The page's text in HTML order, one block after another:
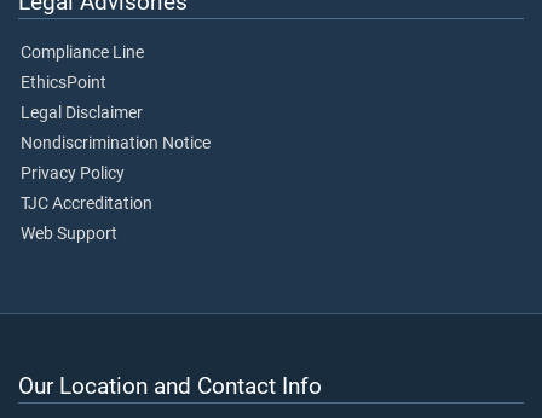
Compliance Line
EthicsPoint
Legal Disclaimer
Nondiscrimination Notice
Privacy Policy
TJC Accreditation
Web Support
Our Location and Contact Info